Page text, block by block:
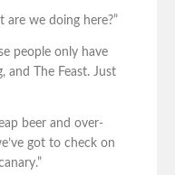
are we doing here?”
people only have
and The Feast. Just
beer and over-
got to check on